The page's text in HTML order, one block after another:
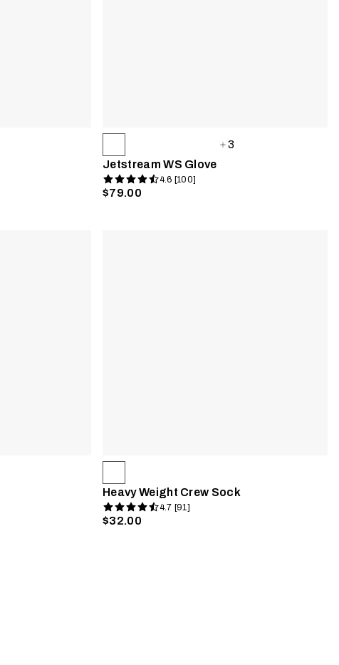
3
Jetstream WS Glove
4.6 [100]
$79.00
Heavy Weight Crew Sock
4.7 [91]
$32.00